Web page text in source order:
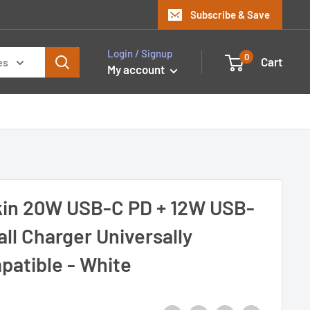
Subscribe & Save
Login / Signup
My account
0 Cart
20W USB-C PD + 12W USB-
Charger Universally
- White